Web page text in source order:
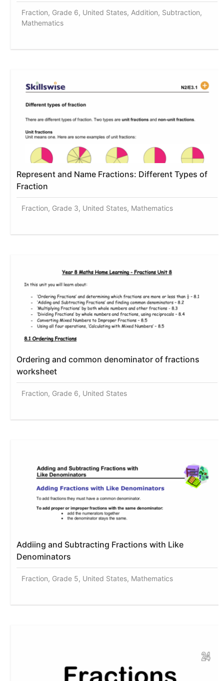
Fraction, Grade 6, United States, Addition, Subtraction,
Mathematics
Represent and Name Fractions: Different Types of
Fraction
Fraction, Grade 3, United States, Mathematics
Ordering and common denominator of fractions
worksheet
Fraction, Grade 6, United States
Addiing and Subtracting Fractions with Like
Denominators
Fraction, Grade 5, United States, Mathematics